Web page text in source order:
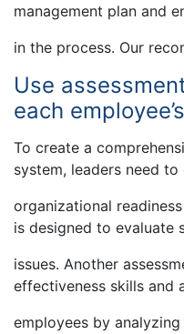
management plan and
in the process. Our
Use
each
To create a
system, leaders need
organizational
is designed to evaluate
issues. Another
effectiveness skills and
employees by